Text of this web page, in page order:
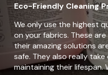
Eco-Friendly Cleaning
We only use the highest
on your fabrics. These
their amazing solutions
safe. They also really
maintaining their lifespan.